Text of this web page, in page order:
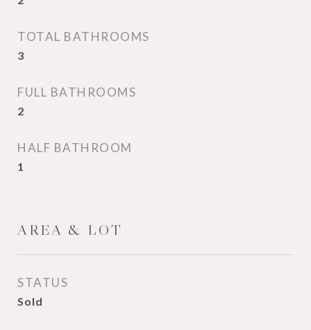
TOTAL BATHROOMS
3
FULL BATHROOMS
2
HALF BATHROOM
1
AREA & LOT
STATUS
Sold